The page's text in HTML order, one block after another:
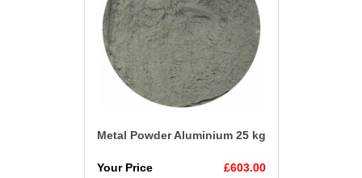
Metal Powder Aluminium 25 kg
Your Price £603.00